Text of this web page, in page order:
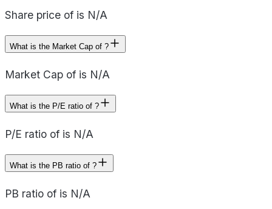
Share price of is N/A
What is the Market Cap of ?
Market Cap of is N/A
What is the P/E ratio of ?
P/E ratio of is N/A
What is the PB ratio of ?
PB ratio of is N/A